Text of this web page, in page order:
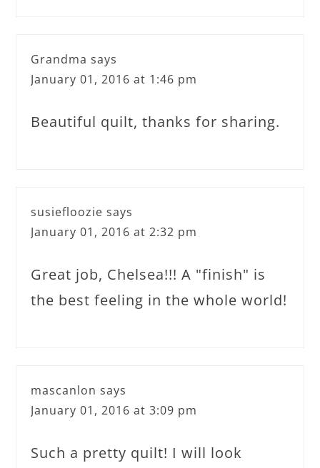
Grandma says
January 01, 2016 at 1:46 pm
Beautiful quilt, thanks for sharing.
susiefloozie says
January 01, 2016 at 2:32 pm
Great job, Chelsea!!! A "finish" is
the best feeling in the whole world!
mascanlon says
January 01, 2016 at 3:09 pm
Such a pretty quilt! I will look